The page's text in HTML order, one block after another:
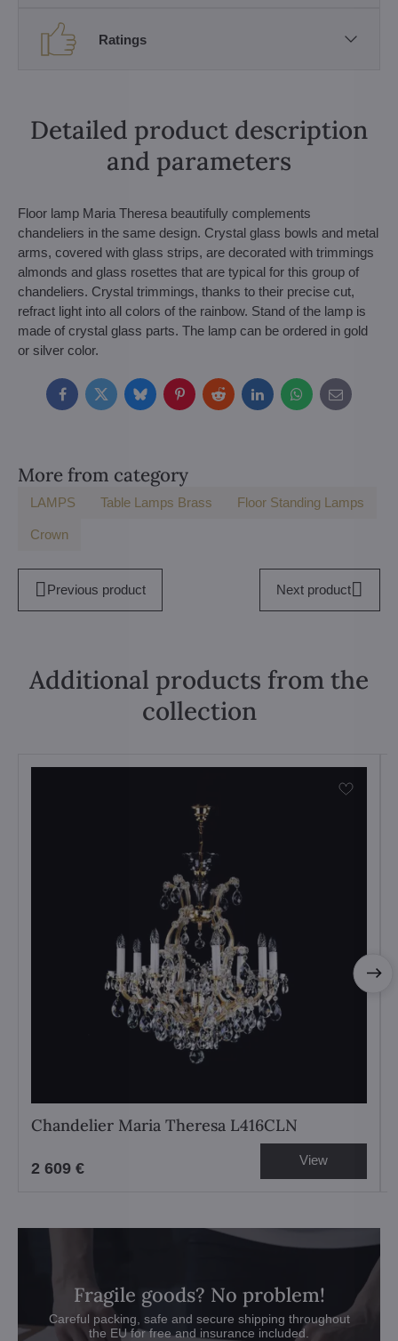
Ratings
Detailed product description
and parameters
Floor lamp Maria Theresa beautifully complements
chandeliers in the same design. Crystal glass bowls and metal
arms, covered with glass strips, are decorated with trimmings
almonds and glass rosettes that are typical for this group of
chandeliers. Crystal trimmings, thanks to their precise cut,
refract light into all colors of the rainbow. Stand of the lamp is
made of crystal glass parts. The lamp can be ordered in gold
or silver color.
FacebookTwitterBlueskyPinterestRedditLinkedInWhatsApp
E-
mail
More from category
LAMPS Table Lamps Brass Floor Standing Lamps
Crown
Previous product Next product
Additional products from the
collection
Chandelier Maria Theresa L416CLN
2 609 € View
Fragile goods? No problem!
Careful packing, safe and secure shipping throughout
the EU for free and insurance included.